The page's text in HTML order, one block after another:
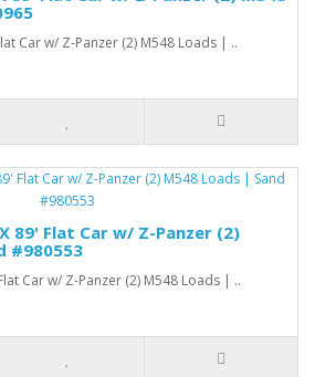
Car w/ Z-Panzer (2) M548 Loads | ..
89' Flat Car w/ Z-Panzer (2)
#980553
Car w/ Z-Panzer (2) M548 Loads | ..